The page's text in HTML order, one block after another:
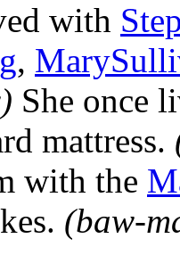
with
,
She once
mattress.
with the
(baw-